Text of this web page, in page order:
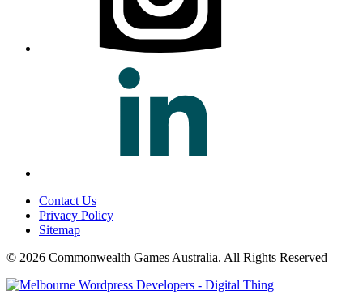
Contact Us
Privacy Policy
Sitemap
© 2026 Commonwealth Games Australia. All Rights Reserved